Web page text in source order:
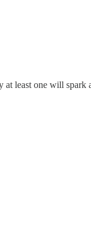
at least one will